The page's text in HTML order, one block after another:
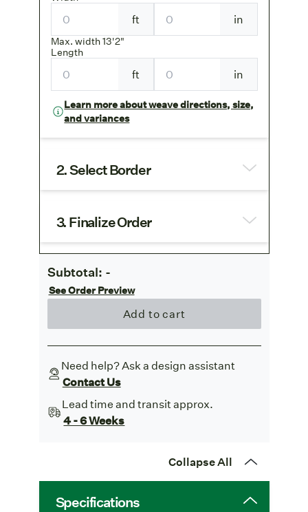
ft
Max. width 13'2"
in
Length
ft in
Learn more about weave directions, size,
and variances
2. Select Border
3. Finalize Order
Subtotal: -
See Order Preview
Add to cart
Need help? Ask a design assistant
Contact Us
Lead time and transit approx.
4 - 6 Weeks
Collapse All
Specifications